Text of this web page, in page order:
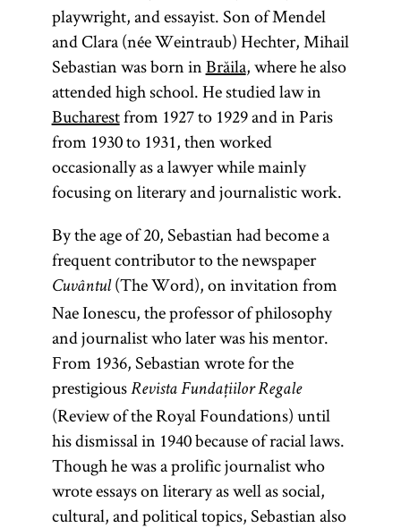
playwright, and essayist. Son of Mendel
and Clara (née Weintraub) Hechter, Mihail
Sebastian was born inBrăila, where he also
attended high school. He studied law in
Bucharestfrom 1927 to 1929 and in Paris
from 1930 to 1931, then worked
occasionally as a lawyer while mainly
focusing on literary and journalistic work.
By the age of 20, Sebastian had become a
frequent contributor to the newspaper
Cuvântul(The Word), on invitation from
Nae Ionescu, the professor of philosophy
and journalist who later was his mentor.
From 1936, Sebastian wrote for the
prestigious Revista Fundațiilor Regale
(Review of the Royal Foundations) until
his dismissal in 1940 because of racial laws.
Though he was a prolific journalist who
wrote essays on literary as well as social,
cultural, and political topics, Sebastian also